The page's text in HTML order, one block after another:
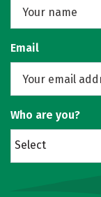
Email
Who are you?
Select